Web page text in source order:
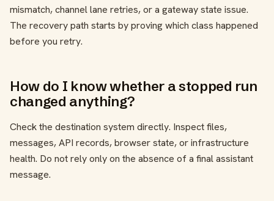
mismatch, channel lane retries, or a gateway state issue.
The recovery path starts by proving which class happened
before you retry.
How do I know whether a stopped run
changed anything?
Check the destination system directly. Inspect files,
messages, API records, browser state, or infrastructure
health. Do not rely only on the absence of a final assistant
message.